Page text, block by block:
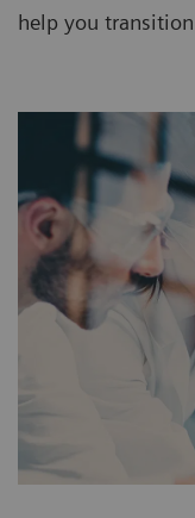
help you